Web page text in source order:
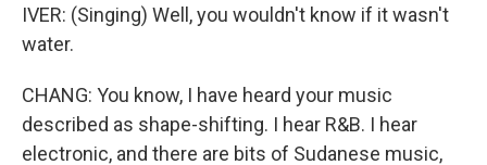
IVER: (Singing) Well, you wouldn't know if it wasn't
water.
CHANG: You know, I have heard your music
described as shape-shifting. I hear R&B. I hear
electronic, and there are bits of Sudanese music,